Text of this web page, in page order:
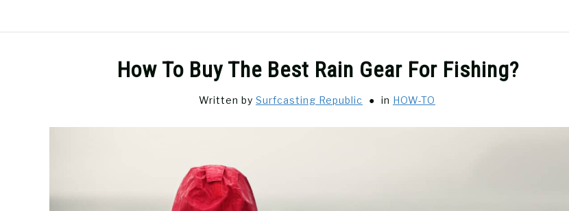
How To Buy The Best Rain Gear For Fishing?
Written by Surfcasting Republic in HOW-TO